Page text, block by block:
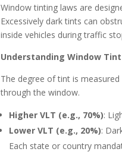
Window tinting laws are
Excessively dark tints can
inside vehicles during traffic
Understanding Window
The degree of tint is
through the window.
Higher VLT (e.g., 70%):
Lower VLT (e.g., 20%):
Each state or country